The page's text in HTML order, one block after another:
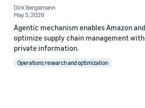
Dirk Bergemann
May 5, 2026
Agentic mechanism enables Amazon
optimize supply chain management
private information.
Operations research and optimization